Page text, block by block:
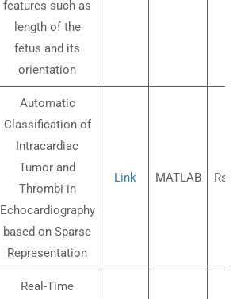
features such as
length of the
fetus and its
orientation
Automatic
Classification of
Intracardiac
Tumor and
Thrombi in
Echocardiography
based on Sparse
Representation
Link MATLAB
Real-Time